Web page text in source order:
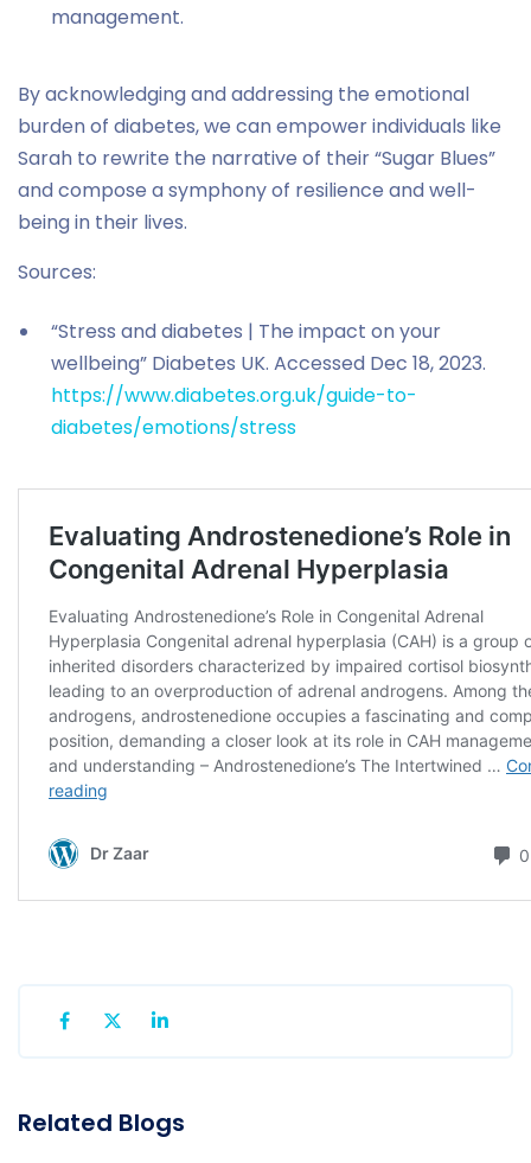
management.
By acknowledging and addressing the emotional
burden of diabetes, we can empower individuals like
Sarah to rewrite the narrative of their “Sugar Blues”
and compose a symphony of resilience and well-
being in their lives.
Sources:
“Stress and diabetes | The impact on your
wellbeing” Diabetes UK. Accessed Dec 18, 2023.
https://www.diabetes.org.uk/guide-to-
diabetes/emotions/stress
Related Blogs